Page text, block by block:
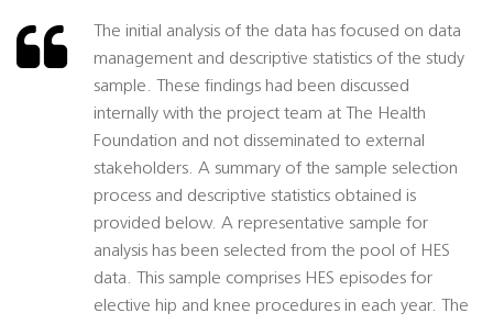
The initial analysis of the data has focused on data
management and descriptive statistics of the study
sample. These findings had been discussed
internally with the project team at The Health
Foundation and not disseminated to external
stakeholders. A summary of the sample selection
process and descriptive statistics obtained is
provided below. A representative sample for
analysis has been selected from the pool of HES
data. This sample comprises HES episodes for
elective hip and knee procedures in each year. The